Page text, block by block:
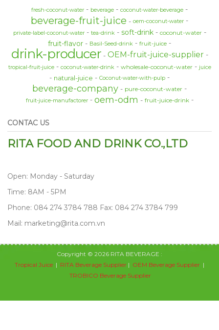
fresh-coconut-water beverage coconut-water-beverage
beverage-fruit-juice
oem-coconut-water
private-label-coconut-water
tea-drink soft-drink coconut-water
fruit-flavor Basil-Seed-drink fruit-juice
drink-producer OEM-fruit-juice-supplier
tropical-fruit-juice coconut-water-drink wholesale-coconut-water juice
natural-juice Coconut-water-with-pulp
beverage-company pure-coconut-water
fruit-juice-manufactorer oem-odm fruit-juice-drink
CONTAC US
RITA FOOD AND DRINK CO.,LTD
Open: Monday - Saturday
Time: 8AM - 5PM
Phone: 084 274 3784 788 Fax: 084 274 3784 799
Mail: marketing@rita.com.vn
Copyright © 2026 RITA BEVERAGE :
Tropical Juice | RITA Beverage Supplier | OEM Beverage Supplier |
TROBICO Beverage Supplier